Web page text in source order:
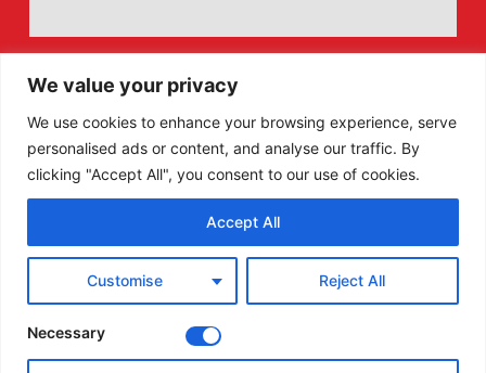
We value your privacy
We use cookies to enhance your browsing experience, serve
personalised ads or content, and analyse our traffic. By
clicking "Accept All", you consent to our use of cookies.
Customise Reject All
Accept All
Necessary
a
c
e
b
t